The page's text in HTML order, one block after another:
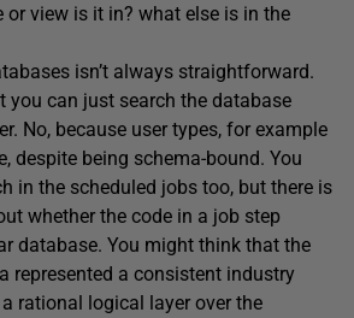
or view is it in? what else is in the
isn’t always straightforward.
you can just search the database
No, because user types, for example
despite being schema-bound. You
in the scheduled jobs too, but there is
whether the code in a job step
database. You might think that the
represented a consistent industry
rational logical layer over the